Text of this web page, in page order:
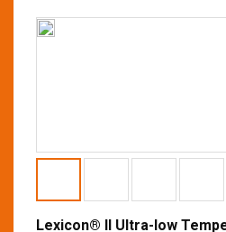
Lexicon® II Ultra-low